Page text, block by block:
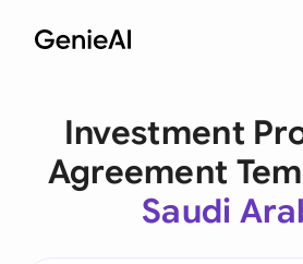
Investment
Agreement
Saudi